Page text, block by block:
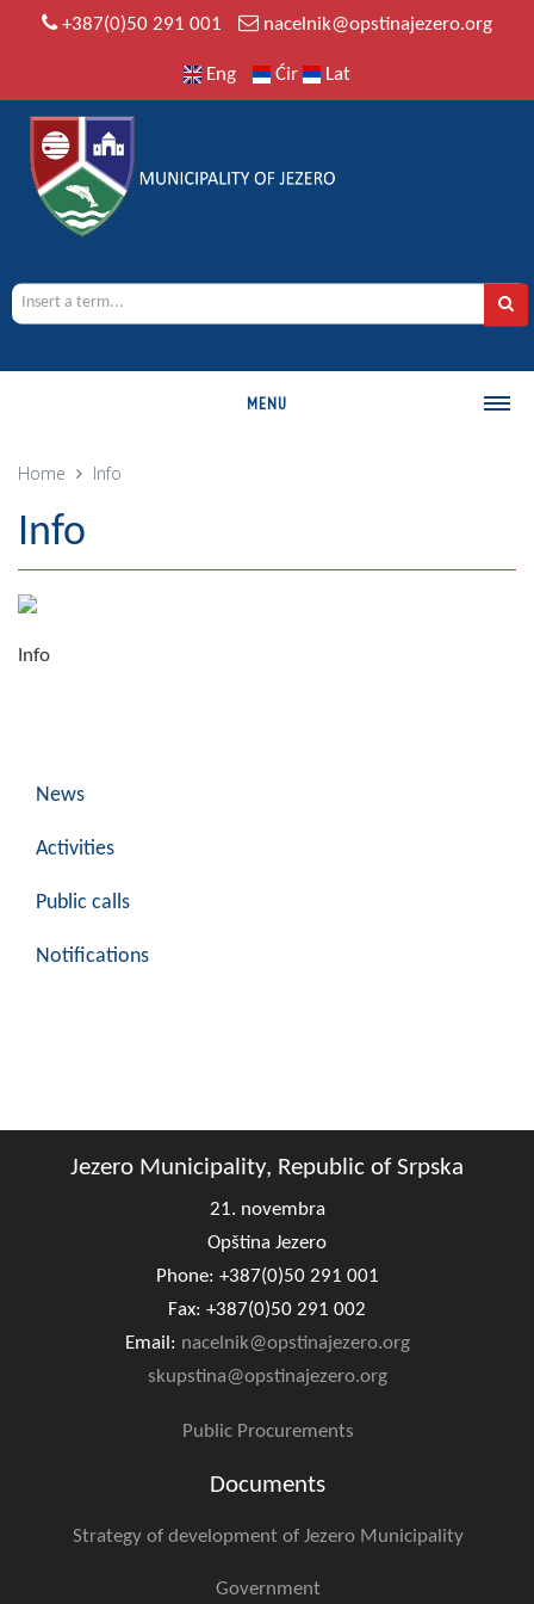
+387(0)50 291 001 nacelnik@opstinajezero.org
Eng Ćir Lat
MENU
History
Geography
Mayor
Deputy Mayor
Official Gazettes
MUNICIPAL GOVERNMENT
INFO
Activities
Home Info
Info
Info
News
Activities
Public calls
Notifications
Jezero Municipality, Republic of Srpska
21. novembra
Opština Jezero
Phone: +387(0)50 291 001
Fax: +387(0)50 291 002
Email: nacelnik@opstinajezero.org
skupstina@opstinajezero.org
Public Procurements
Documents
Strategy of development of Jezero Municipality
Government